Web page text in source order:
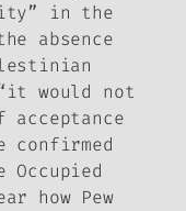
in the
absence
would not
confirmed
how Pew